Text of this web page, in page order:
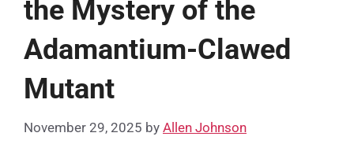
the Mystery of the
Adamantium-Clawed
Mutant
November 29, 2025 by Allen Johnson